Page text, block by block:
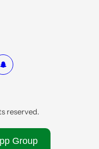
reserved.
Group